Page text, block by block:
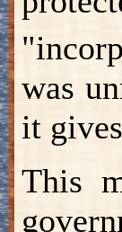
was
it
This